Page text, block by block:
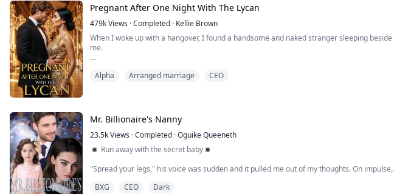
Pregnant After One Night With The Lycan
479kViews ·Completed · Kellie Brown
When I woke up with a hangover, I found a handsome and naked stranger sleeping beside
me.
On my 18th birthday, when I planned to give my virginity to my boyfriend, I found him
I thought he was just an...
Alpha Arranged marriage CEO
Mr. Billionaire's Nanny
23.5kViews ·Completed ·Oguike Queeneth
◾ Run away with the secret baby◾
"Spread your legs," his voice was sudden and it pulled me out of my thoughts. On impulse,
BXG CEO Dark